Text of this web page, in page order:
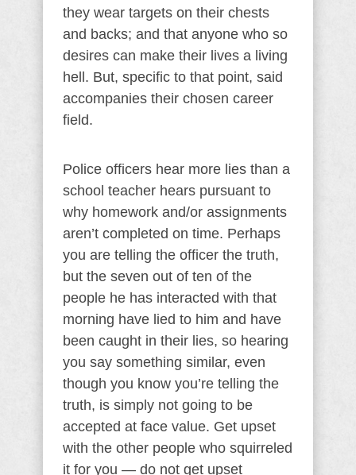
they wear targets on their chests
and backs; and that anyone who so
desires can make their lives a living
hell. But, specific to that point, said
accompanies their chosen career
field.
Police officers hear more lies than a
school teacher hears pursuant to
why homework and/or assignments
aren’t completed on time. Perhaps
you are telling the officer the truth,
but the seven out of ten of the
people he has interacted with that
morning have lied to him and have
been caught in their lies, so hearing
you say something similar, even
though you know you’re telling the
truth, is simply not going to be
accepted at face value. Get upset
with the other people who squirreled
it for you — do not get upset